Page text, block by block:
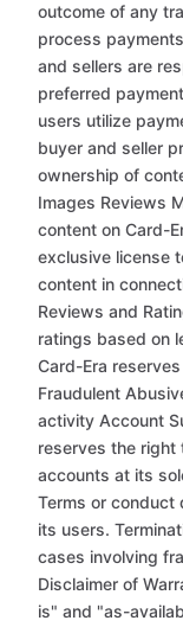
outcome of any
process
and sellers are
preferred
users utilize
buyer and seller
ownership of
Images Reviews
content on Card-
exclusive license
content in
Reviews and
ratings based on
Card-Era
Fraudulent
activity Account
reserves the right
accounts at its
Terms or conduct
its users.
cases involving
Disclaimer of
is" and "as-